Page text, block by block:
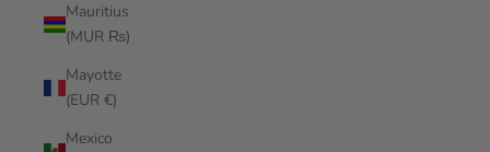
Mauritius
(MUR ₨)
Mayotte
(EUR €)
Mexico